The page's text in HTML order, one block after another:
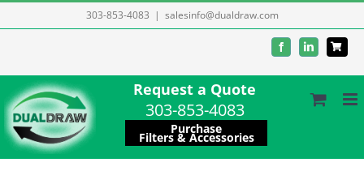
to
303-853-4083 | salesinfo@dualdraw.com
FacebookLinkedIn
Request a Quote
303-853-4083
Purchase
Filters & Accessories